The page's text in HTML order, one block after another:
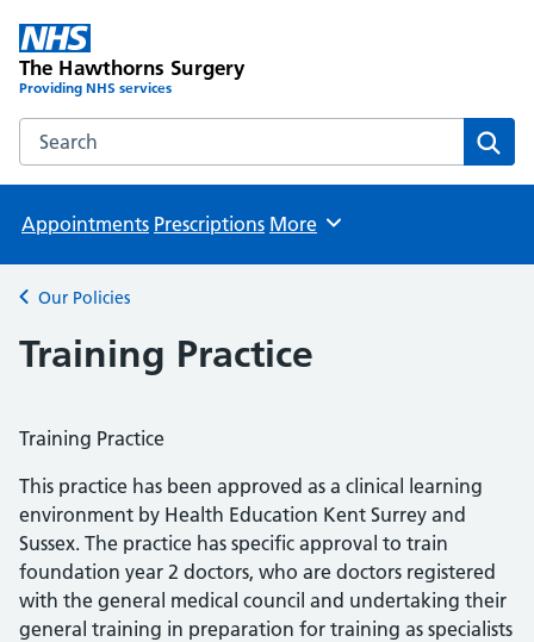
The Hawthorns Surgery
Providing NHS services
Search the The Hawthorns Surgery website
Appointments Prescriptions Browse
More
Back to
Our Policies
Training Practice
Training Practice
This practice has been approved as a clinical learning
environment by Health Education Kent Surrey and
Sussex. The practice has specific approval to train
foundation year 2 doctors, who are doctors registered
with the general medical council and undertaking their
general training in preparation for training as specialists